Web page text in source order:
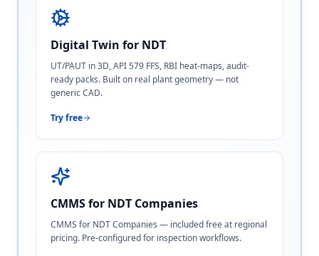
Digital Twin for NDT
UT/PAUT in 3D, API 579 FFS, RBI heat-maps, audit-
ready packs. Built on real plant geometry — not
generic CAD.
Try free
CMMS for NDT Companies
CMMS for NDT Companies — included free at regional
pricing. Pre-configured for inspection workflows.